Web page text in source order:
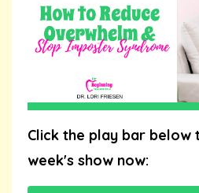
Click the play bar below
week's show now: